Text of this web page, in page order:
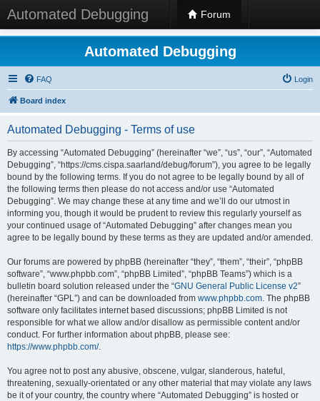
Automated Debugging Forum
Automated Debugging
FAQ Login
Board index
Automated Debugging - Terms of use
By accessing “Automated Debugging” (hereinafter “we”, “us”, “our”, “Automated
Debugging”, “https://cms.cispa.saarland/debug/forum”), you agree to be legally
bound by the following terms. If you do not agree to be legally bound by all of
the following terms then please do not access and/or use “Automated
Debugging”. We may change these at any time and we’ll do our utmost in
informing you, though it would be prudent to review this regularly yourself as
your continued usage of “Automated Debugging” after changes mean you
agree to be legally bound by these terms as they are updated and/or amended.
Our forums are powered by phpBB (hereinafter “they”, “them”, “their”, “phpBB
software”, “www.phpbb.com”, “phpBB Limited”, “phpBB Teams”) which is a
bulletin board solution released under the “GNU General Public License v2”
(hereinafter “GPL”) and can be downloaded from www.phpbb.com. The phpBB
software only facilitates internet based discussions; phpBB Limited is not
responsible for what we allow and/or disallow as permissible content and/or
conduct. For further information about phpBB, please see:
https://www.phpbb.com/.
You agree not to post any abusive, obscene, vulgar, slanderous, hateful,
threatening, sexually-orientated or any other material that may violate any laws
be it of your country, the country where “Automated Debugging” is hosted or